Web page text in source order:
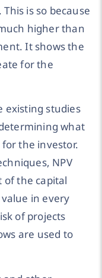
is so because
higher than
It shows the
for the
existing studies
what
the investor.
NPV
of the capital
in every
of projects
are used to